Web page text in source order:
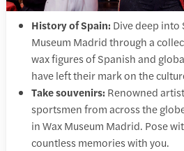
History of Spain: Dive deep into
Museum Madrid through a
wax figures of Spanish and
have left their mark on the
Take souvenirs: Renowned
sportsmen from across the
in Wax Museum Madrid. Pose
countless memories with you.